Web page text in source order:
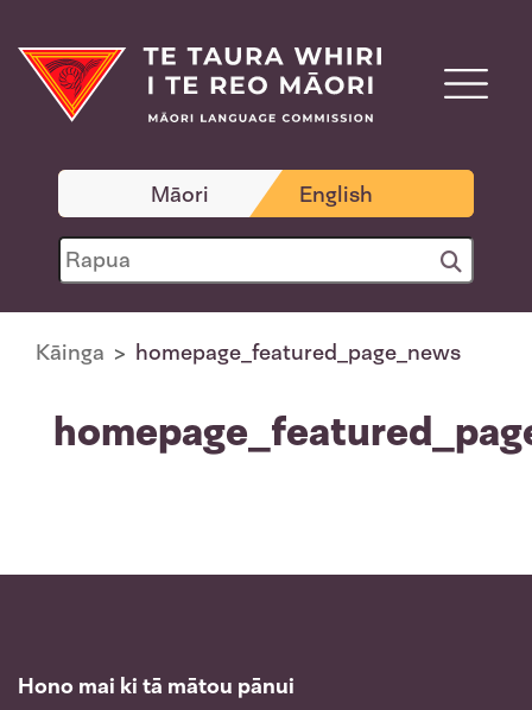
Māori English
Kāinga homepage_featured_page_news
Hono mai ki tā mātou pānui